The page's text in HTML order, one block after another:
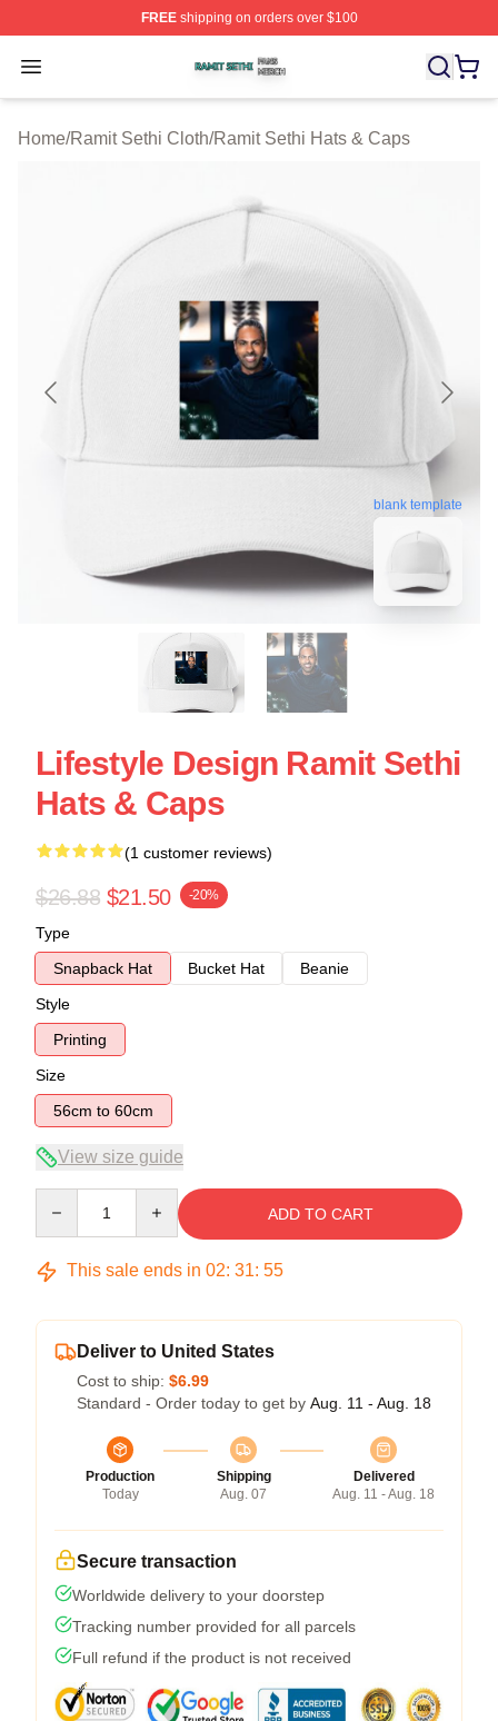
FREEshipping on orders over $100
Open menu
Ramit Sethi Shop ⚡️ Officially Licensed Ramit Sethi
Home/Ramit Sethi Cloth/Ramit Sethi Hats & Caps
blank template
Lifestyle Design Ramit Sethi
Hats & Caps
(1 customer reviews)
$26.88 $21.50 -20%
Type
Snapback Hat
Bucket Hat
Beanie
Style
Printing
Size
56cm to 60cm
View size guide
ADD TO CART
This sale ends in 02: 31: 54
Deliver to United States
Cost to ship: $6.99
Standard - Order today to get by Aug. 11 - Aug. 18
Production
Today
Shipping
Aug. 07
Delivered
Aug. 11 - Aug. 18
Secure transaction
Worldwide delivery to your doorstep
Tracking number provided for all parcels
Full refund if the product is not received